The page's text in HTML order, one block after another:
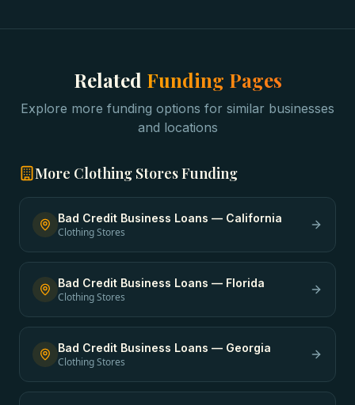
Related Funding Pages
Explore more funding options for similar businesses
and locations
More Clothing StoresFunding
Bad Credit Business Loans — California
Clothing Stores
Bad Credit Business Loans — Florida
Clothing Stores
Bad Credit Business Loans — Georgia
Clothing Stores